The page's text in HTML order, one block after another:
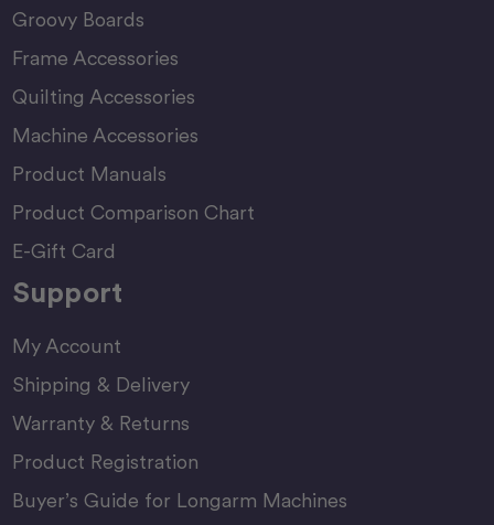
Groovy Boards
Frame Accessories
Quilting Accessories
Machine Accessories
Product Manuals
Product Comparison Chart
E-Gift Card
Support
My Account
Shipping & Delivery
Warranty & Returns
Product Registration
Buyer’s Guide for Longarm Machines